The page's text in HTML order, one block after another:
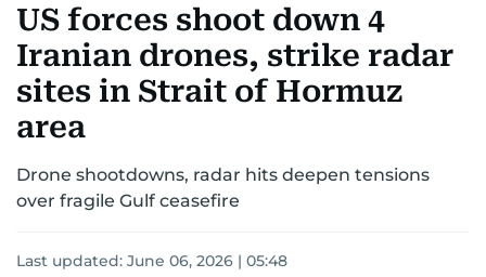
US forces shoot down 4
Iranian drones, strike radar
sites in Strait of Hormuz
area
Drone shootdowns, radar hits deepen tensions
over fragile Gulf ceasefire
Last updated: June 06, 2026 | 05:48